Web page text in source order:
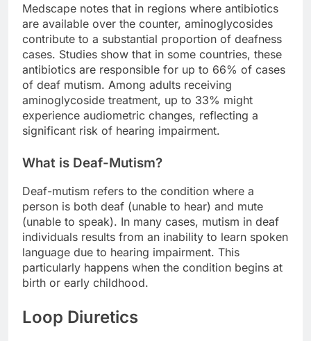
Medscape notes that in regions where antibiotics
are available over the counter, aminoglycosides
contribute to a substantial proportion of deafness
cases. Studies show that in some countries, these
antibiotics are responsible for up to 66% of cases
of deaf mutism. Among adults receiving
aminoglycoside treatment, up to 33% might
experience audiometric changes, reflecting a
significant risk of hearing impairment.
What is Deaf-Mutism?
Deaf-mutism refers to the condition where a
person is both deaf (unable to hear) and mute
(unable to speak). In many cases, mutism in deaf
individuals results from an inability to learn spoken
language due to hearing impairment. This
particularly happens when the condition begins at
birth or early childhood.
Loop Diuretics